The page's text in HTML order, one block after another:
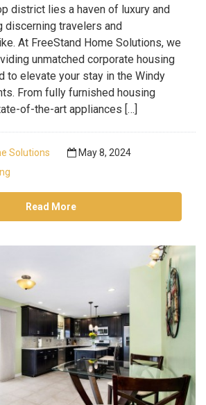
district lies a haven of luxury and
discerning travelers and
At FreeStand Home Solutions, we
unmatched corporate housing
to elevate your stay in the Windy
From fully furnished housing
of-the-art appliances […]
Solutions
May 8, 2024
Read More